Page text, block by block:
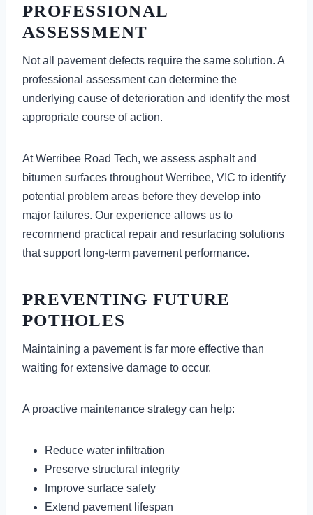
PROFESSIONAL
ASSESSMENT
Not all pavement defects require the same solution. A
professional assessment can determine the
underlying cause of deterioration and identify the most
appropriate course of action.
At Werribee Road Tech, we assess asphalt and
bitumen surfaces throughout Werribee, VIC to identify
potential problem areas before they develop into
major failures. Our experience allows us to
recommend practical repair and resurfacing solutions
that support long-term pavement performance.
PREVENTING FUTURE
POTHOLES
Maintaining a pavement is far more effective than
waiting for extensive damage to occur.
A proactive maintenance strategy can help:
Reduce water infiltration
Preserve structural integrity
Improve surface safety
Extend pavement lifespan